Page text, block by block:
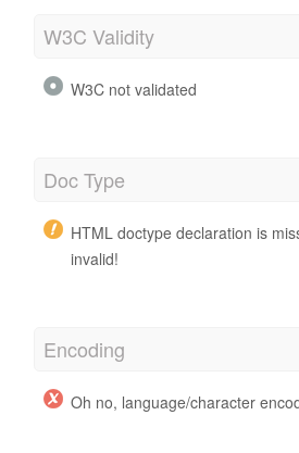
W3C Validity
W3C not validated
Doc Type
HTML doctype declaration is
invalid!
Encoding
Oh no, language/character